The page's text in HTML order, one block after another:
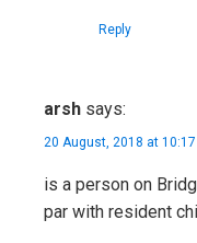
Reply
arsh says:
20 August, 2018 at 10:17
is a person on
par with resident